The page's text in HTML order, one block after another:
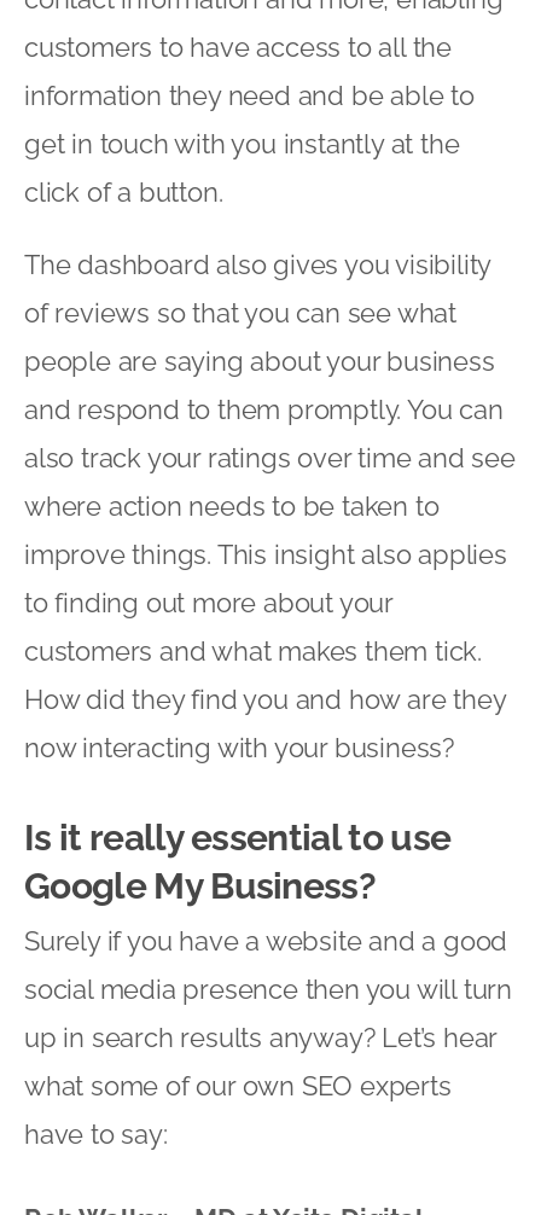
customers to have access to all the
information they need and be able to
get in touch with you instantly at the
click of a button.
The dashboard also gives you visibility
of reviews so that you can see what
people are saying about your business
and respond to them promptly. You can
also track your ratings over time and see
where action needs to be taken to
improve things. This insight also applies
to finding out more about your
customers and what makes them tick.
How did they find you and how are they
now interacting with your business?
Is it really essential to use
Google My Business?
Surely if you have a website and a good
social media presence then you will turn
up in search results anyway? Let’s hear
what some of our own SEO experts
have to say: